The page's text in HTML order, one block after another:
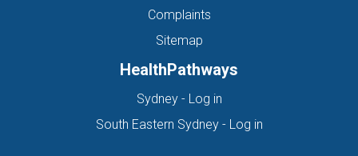
Complaints
Sitemap
HealthPathways
Sydney - Log in(opens in new tab)
South Eastern Sydney - Log in(opens in new